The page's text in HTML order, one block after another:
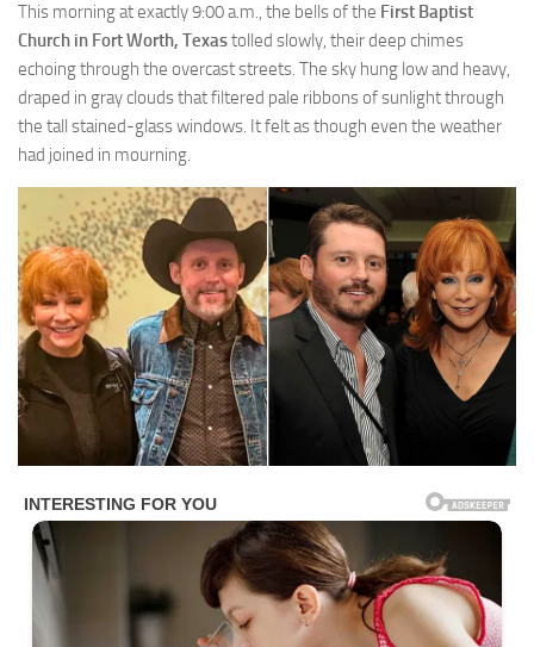
This morning at exactly 9:00 a.m., the bells of the First Baptist
Church in Fort Worth, Texastolled slowly, their deep chimes
echoing through the overcast streets. The sky hung low and heavy,
draped in gray clouds that filtered pale ribbons of sunlight through
the tall stained-glass windows. It felt as though even the weather
had joined in mourning.